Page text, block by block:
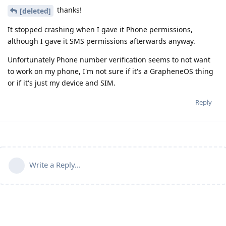
[deleted] thanks!
It stopped crashing when I gave it Phone permissions,
although I gave it SMS permissions afterwards anyway.
Unfortunately Phone number verification seems to not want
to work on my phone, I'm not sure if it's a GrapheneOS thing
or if it's just my device and SIM.
Reply
Write a Reply...